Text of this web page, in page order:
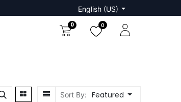
English (US)
0 0
Sort By: Featured